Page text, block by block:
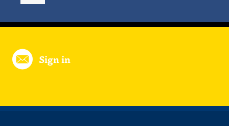
Sign in